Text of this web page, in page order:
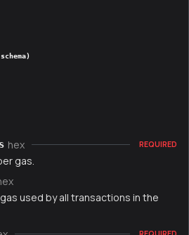
hex REQUIRED
gas.
used by all transactions in the